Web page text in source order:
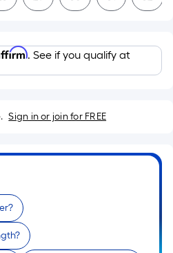
. See if you qualify at
Sign in or join for FREE